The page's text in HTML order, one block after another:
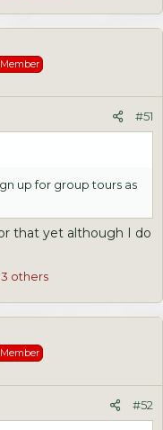
#51
up for group tours as
that yet although I do
others
#52